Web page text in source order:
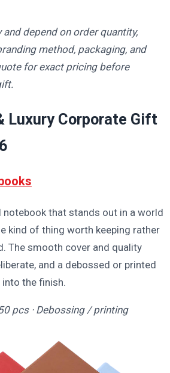
depend on order quantity,
method, packaging, and
for exact pricing before
Luxury Corporate Gift
notebook that stands out in a world
kind of thing worth keeping rather
The smooth cover and quality
and a debossed or printed
the finish.
pcs · Debossing / printing